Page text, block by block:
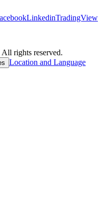
LinkedinTradingView
rights reserved.
Location and Language